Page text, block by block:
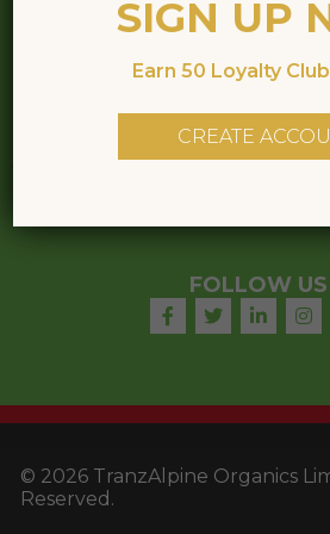
CONTACT
14 Hannover Place,
FOLLOW US
© 2026 TranzAlpine Organics
Reserved.
SIGN UP
Earn 50 Loyalty
CREATE